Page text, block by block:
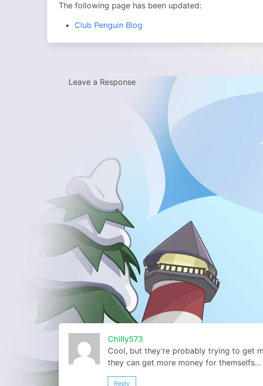
The following page has been updated:
Club Penguin Blog
Leave a Response
Chilly573
Cool, but they’re probably trying to get
they can get more money for themselfs…
Reply